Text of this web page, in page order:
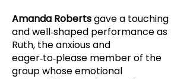
Amanda Robertsgave a touching
and well‑shaped performance as
Ruth, the anxious and
eager‑to‑please member of the
group whose emotional